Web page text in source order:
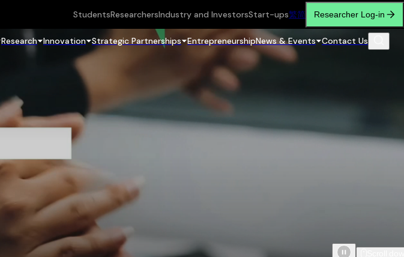
StudentsResearchersIndustry and InvestorsStart-ups繁简 Researcher Log-in
Research Innovation Strategic Partnerships EntrepreneurshipNews & Events Contact Us